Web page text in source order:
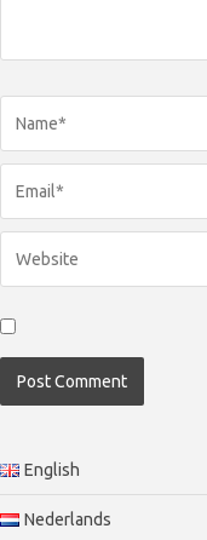
English
Nederlands